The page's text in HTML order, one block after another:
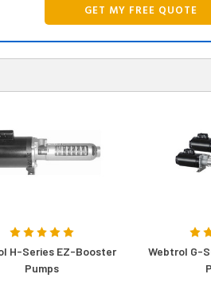
GET MY FREE QUOTE
H-Series EZ-Booster
Pumps
Webtrol G-